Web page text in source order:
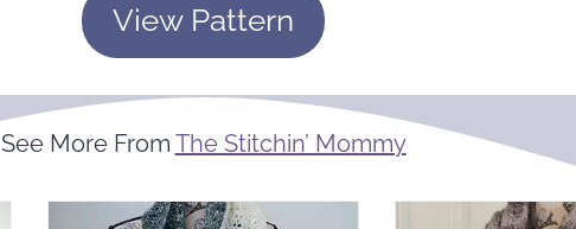
View Pattern
See More From The Stitchin’ Mommy